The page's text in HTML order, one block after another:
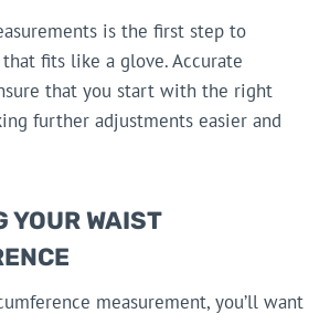
is the first step to
fits like a glove. Accurate
that you start with the right
further adjustments easier and
YOUR WAIST
measurement, you’ll want